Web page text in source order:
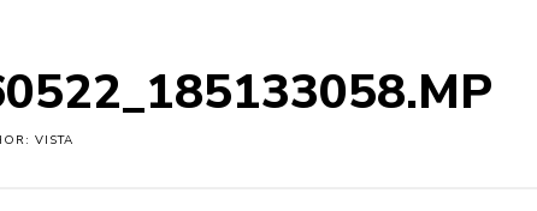
VISTA